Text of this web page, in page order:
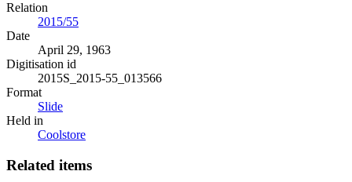
Relation
2015/55
Date
April 29, 1963
Digitisation id
2015S_2015-55_013566
Format
Slide
Held in
Coolstore
Related items